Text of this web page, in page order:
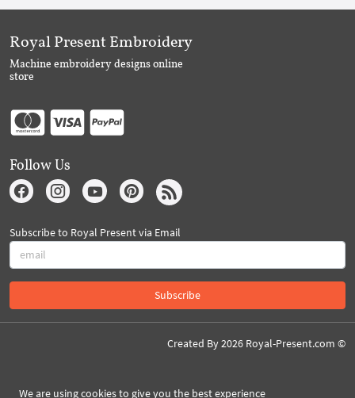
We are using cookies to give you the best experience
Royal Present Embroidery
Machine embroidery designs online
store
Follow Us
Subscribe to Royal Present via Email
Subscribe
Created By 2026 Royal-Present.com ©